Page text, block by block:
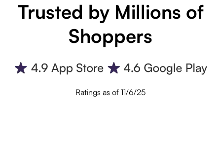
Trusted by Millions of
Shoppers
Ratings as of 11/6/25